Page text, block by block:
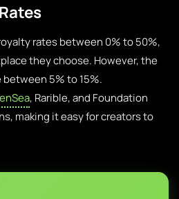
rates between 0% to 50%,
they choose. However, the
5% to 15%.
, Rarible, and Foundation
making it easy for creators to